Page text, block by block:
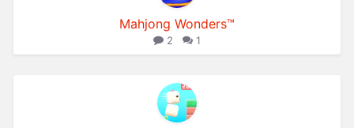
Mahjong Wonders™
2 1